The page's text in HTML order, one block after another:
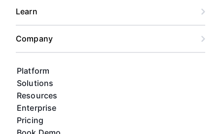
Platform
Solutions
Resources
Enterprise
Pricing
Learn
Company